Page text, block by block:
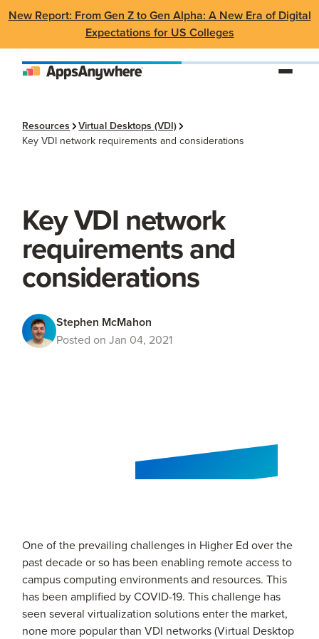
New Report: From Gen Z to Gen Alpha: A New Era of Digital
Expectations for US Colleges
Resources
Virtual Desktops (VDI)
Key VDI network requirements and considerations
Key VDI network
requirements and
considerations
Stephen McMahon
Posted on Jan 04, 2021
One of the prevailing challenges in Higher Ed over the
past decade or so has been enabling remote access to
campus computing environments and resources. This
has been amplified by COVID-19. This challenge has
seen several virtualization solutions enter the market,
none more popular than VDI networks (Virtual Desktop